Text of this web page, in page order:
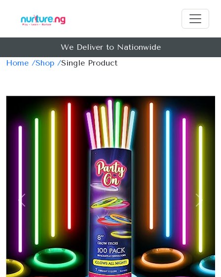
We Deliver to Nationwide
Home /Shop /Single Product
Previous Next